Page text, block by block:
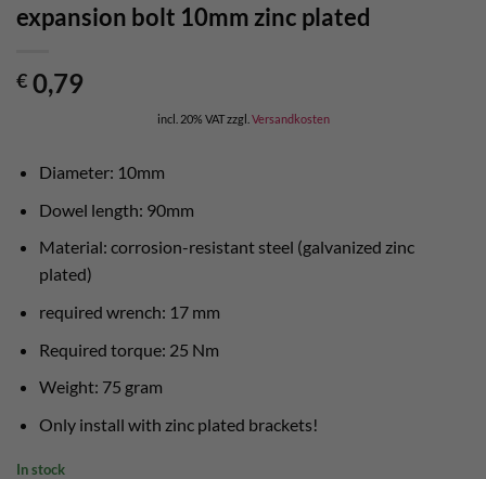
expansion bolt 10mm zinc plated
€ 0,79
incl. 20% VATzzgl. Versandkosten
Diameter: 10mm
Dowel length: 90mm
Material: corrosion-resistant steel (galvanized zinc
plated)
required wrench: 17 mm
Required torque: 25 Nm
Weight: 75 gram
Only install with zinc plated brackets!
In stock